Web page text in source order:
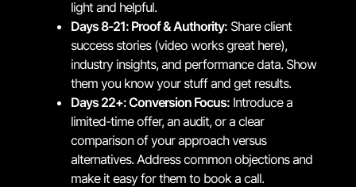
light and helpful.
Days 8-21: Proof & Authority: Share client
success stories (video works great here),
industry insights, and performance data. Show
them you know your stuff and get results.
Days 22+: Conversion Focus: Introduce a
limited-time offer, an audit, or a clear
comparison of your approach versus
alternatives. Address common objections and
make it easy for them to book a call.